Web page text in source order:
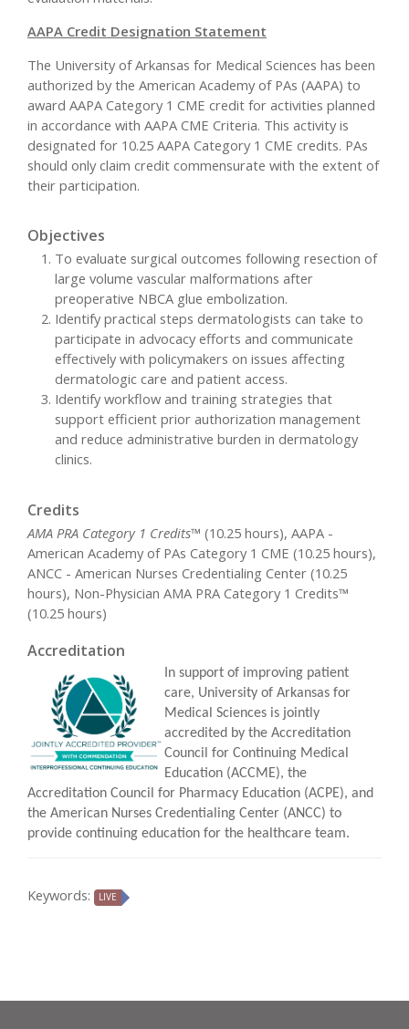
AAPA Credit Designation Statement
The University of Arkansas for Medical Sciences has been
authorized by the American Academy of PAs (AAPA) to
award AAPA Category 1 CME credit for activities planned
in accordance with AAPA CME Criteria. This activity is
designated for 10.25 AAPA Category 1 CME credits. PAs
should only claim credit commensurate with the extent of
their participation.
Objectives
To evaluate surgical outcomes following resection of
large volume vascular malformations after
preoperative NBCA glue embolization.
Identify practical steps dermatologists can take to
participate in advocacy efforts and communicate
effectively with policymakers on issues affecting
dermatologic care and patient access.
Identify workflow and training strategies that
support efficient prior authorization management
and reduce administrative burden in dermatology
clinics.
Credits
AMA PRA Category 1 Credits™ (10.25 hours), AAPA -
American Academy of PAs Category 1 CME (10.25 hours),
ANCC - American Nurses Credentialing Center (10.25
hours), Non-Physician AMA PRA Category 1 Credits™
(10.25 hours)
Accreditation
In support of improving patient
care, University of Arkansas for
Medical Sciences is jointly
accredited by the Accreditation
Council for Continuing Medical
Education (ACCME), the
Accreditation Council for Pharmacy Education (ACPE), and
the American Nurses Credentialing Center (ANCC) to
provide continuing education for the healthcare team.
Keywords: LIVE